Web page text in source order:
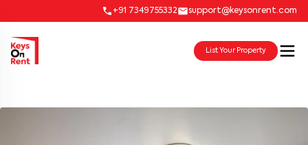
+91 7349755332 support@keysonrent.com
List Your Property